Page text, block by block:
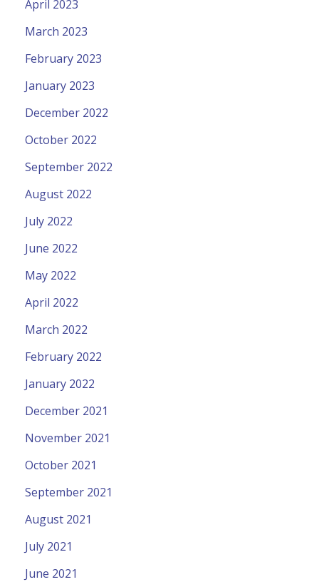
April 2023
March 2023
February 2023
January 2023
December 2022
October 2022
September 2022
August 2022
July 2022
June 2022
May 2022
April 2022
March 2022
February 2022
January 2022
December 2021
November 2021
October 2021
September 2021
August 2021
July 2021
June 2021